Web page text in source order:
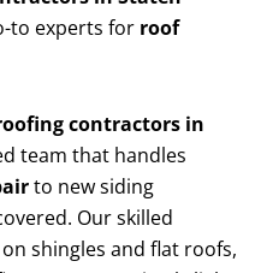
to experts for roof
contractors in
team that handles
to new siding
Our skilled
shingles and flat roofs,